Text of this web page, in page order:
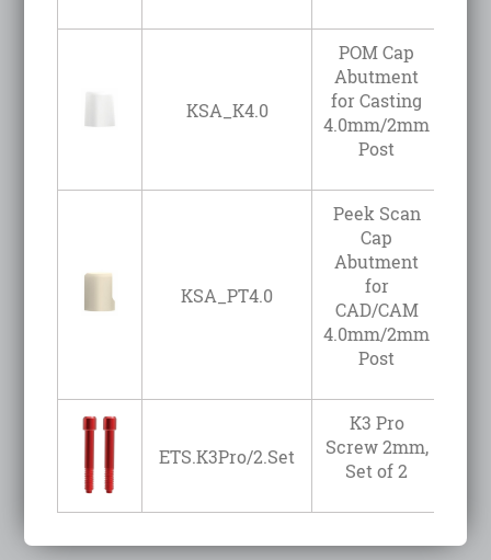
KSA_K4.0
POM Cap
Abutment
for Casting
4.0mm/2mm
Post
KSA_PT4.0
Peek Scan
Cap
Abutment
for
CAD/CAM
4.0mm/2mm
Post
ETS.K3Pro/2.Set
K3 Pro
Screw 2mm,
Set of 2